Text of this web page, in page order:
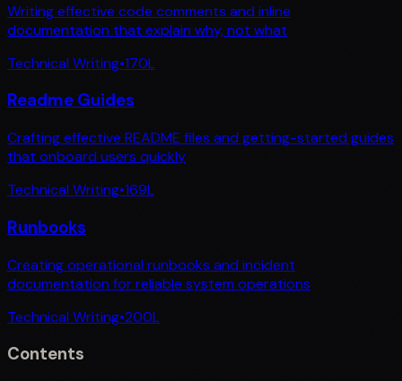
Writing effective code comments and inline
documentation that explain why, not what
Technical Writing•170L
Readme Guides
Crafting effective README files and getting-started guides
that onboard users quickly
Technical Writing•169L
Runbooks
Creating operational runbooks and incident
documentation for reliable system operations
Technical Writing•200L
Contents